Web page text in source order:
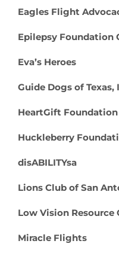
Eagles Flight
Epilepsy Foundation
Eva’s Heroes
Guide Dogs of Texas,
HeartGift Foundation
Huckleberry
disABILITYsa
Lions Club of San
Low Vision Resource
Miracle Flights